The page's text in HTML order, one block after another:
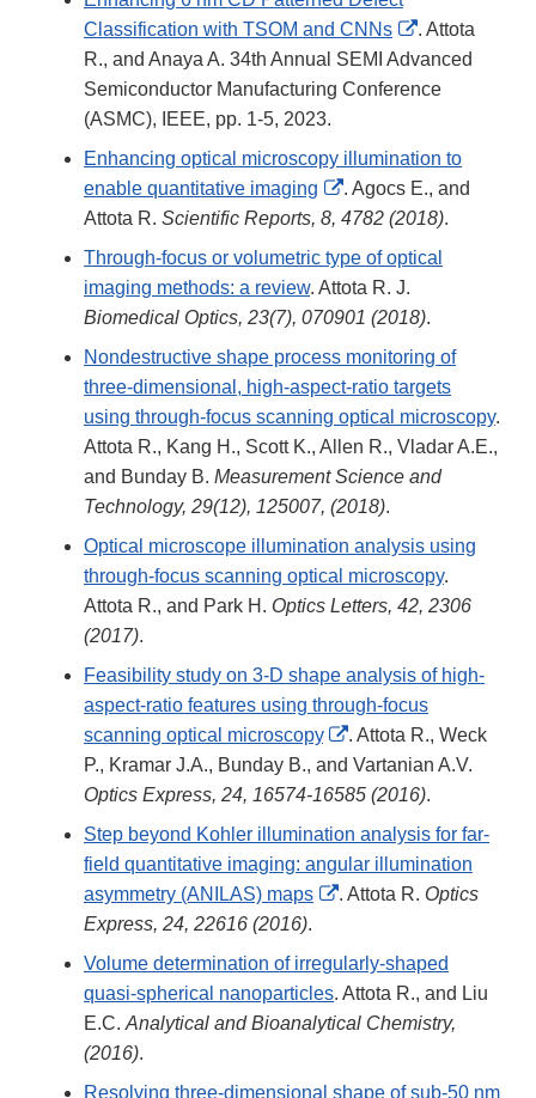
Classification with TSOM and CNNs
External
Link
Disclaimer
. Attota
R., and Anaya A. 34th Annual SEMI Advanced
Semiconductor Manufacturing Conference
(ASMC), IEEE, pp. 1-5, 2023.
Enhancing optical microscopy illumination to
enable quantitative imaging
External
Link
Disclaimer
. Agocs E., and
Attota R. Scientific Reports, 8, 4782 (2018).
Through-focus or volumetric type of optical
imaging methods: a review. Attota R. J.
Biomedical Optics, 23(7), 070901 (2018).
Nondestructive shape process monitoring of
three-dimensional, high-aspect-ratio targets
using through-focus scanning optical microscopy.
Attota R., Kang H., Scott K., Allen R., Vladar A.E.,
and Bunday B. Measurement Science and
Technology, 29(12), 125007, (2018).
Optical microscope illumination analysis using
through-focus scanning optical microscopy.
Attota R., and Park H. Optics Letters, 42, 2306
(2017).
Feasibility study on 3-D shape analysis of high-
aspect-ratio features using through-focus
scanning optical microscopy
External
Link
Disclaimer
. Attota R., Weck
P., Kramar J.A., Bunday B., and Vartanian A.V.
Optics Express, 24, 16574-16585 (2016).
Step beyond Kohler illumination analysis for far-
field quantitative imaging: angular illumination
asymmetry (ANILAS) maps
External
Disclaimer
. Attota R. Optics
Express, 24, 22616 (2016).
Volume determination of irregularly-shaped
quasi-spherical nanoparticles. Attota R., and Liu
E.C. Analytical and Bioanalytical Chemistry,
(2016).
Resolving three-dimensional shape of sub-50 nm